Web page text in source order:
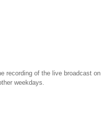
recording of the live broadcast on
weekdays.